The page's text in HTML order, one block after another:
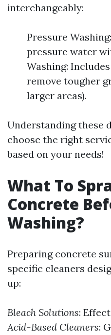
interchangeably:
Pressure
pressure water
Washing:
remove tougher
larger areas).
Understanding these
choose the right
based on your needs!
What To
Concrete
Washing?
Preparing concrete
specific cleaners
up:
Bleach Solutions:
Acid-Based Cleaners: